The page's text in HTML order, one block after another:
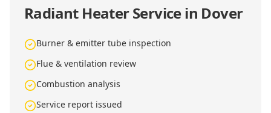
Radiant Heater Service in Dover
Burner & emitter tube inspection
Flue & ventilation review
Combustion analysis
Service report issued